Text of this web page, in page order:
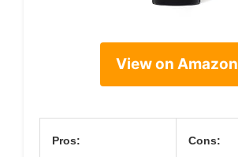
View on Amazon
Pros: Cons: